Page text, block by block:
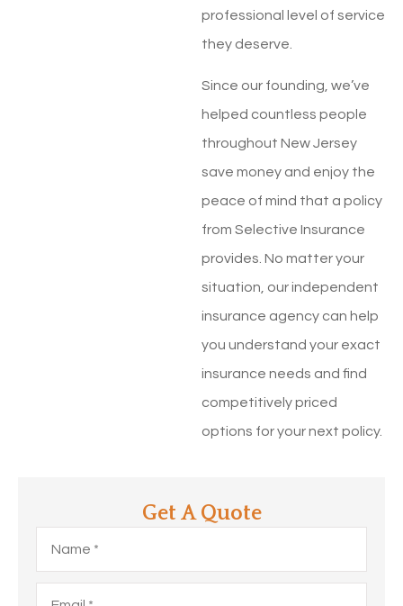
professional level of service
they deserve.
Since our founding, we’ve
helped countless people
throughout New Jersey
save money and enjoy the
peace of mind that a policy
from Selective Insurance
provides. No matter your
situation, our independent
insurance agency can help
you understand your exact
insurance needs and find
competitively priced
options for your next policy.
Get A Quote